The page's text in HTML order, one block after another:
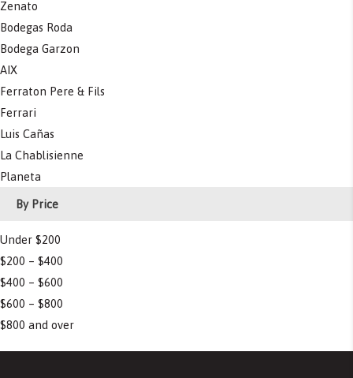
Zenato
Bodegas Roda
Bodega Garzon
AIX
Ferraton Pere & Fils
Ferrari
Luis Cañas
La Chablisienne
Planeta
By Price
Under $200
$200 – $400
$400 – $600
$600 – $800
$800 and over